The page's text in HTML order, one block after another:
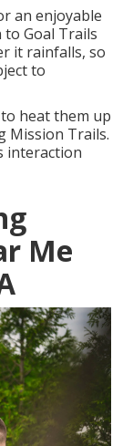
an enjoyable
Goal Trails
it rainfalls, so
to
heat them up
Mission Trails.
interaction
Me